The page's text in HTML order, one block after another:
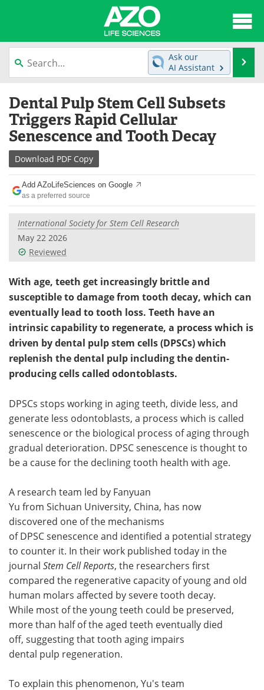
content
News
Lab Equipment Directory
Newsletters Advertise
eBooks
Products
Meet the Team Contact Us
Search
Ask our
AI Assistant
Dental Pulp Stem Cell Subsets
Triggers Rapid Cellular
Senescence and Tooth Decay
Download PDF Copy
Add AZoLifeSciences on Google
as a preferred source
International Society for Stem Cell Research
May 22 2026
Reviewed
With age, teeth get increasingly brittle and
susceptible to damage from tooth decay, which can
eventually lead to tooth loss. Teeth have an
intrinsic capability to regenerate, a process which is
driven by dental pulp stem cells (DPSCs) which
replenish the dental pulp including the dentin-
producing cells called odontoblasts.
DPSCs stops working in aging teeth, divide less, and
generate less odontoblasts, a process which is called
senescence or the biological process of aging through
gradual deterioration. DPSC senescence is thought to
be a cause for the declining tooth health with age.
A research team led by Fanyuan
Yu from Sichuan University, China, has now
discovered one of the mechanisms
of DPSC senescence and identified a potential strategy
to counter it. In their work published today in the
journal Stem Cell Reports, the researchers first
compared the regenerative capacity of young and old
human molars affected by severe tooth decay.
While most of the young teeth could be preserved,
more than half of the aged teeth eventually died
off, suggesting that tooth aging impairs
dental pulp regeneration.
To explain this phenomenon, Yu's team